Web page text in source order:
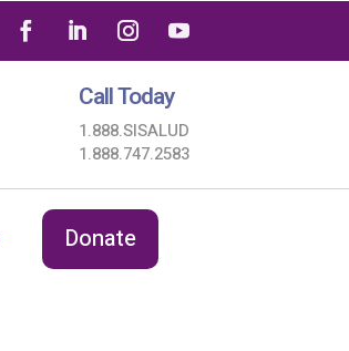
Call Today
1.888.SISALUD
1.888.747.2583
Donate